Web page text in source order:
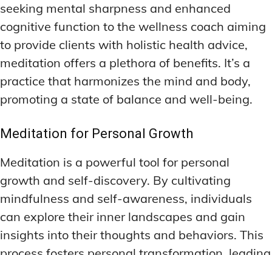
seeking mental sharpness and enhanced
cognitive function to the wellness coach aiming
to provide clients with holistic health advice,
meditation offers a plethora of benefits. It’s a
practice that harmonizes the mind and body,
promoting a state of balance and well-being.
Meditation for Personal Growth
Meditation is a powerful tool for personal
growth and self-discovery. By cultivating
mindfulness and self-awareness, individuals
can explore their inner landscapes and gain
insights into their thoughts and behaviors. This